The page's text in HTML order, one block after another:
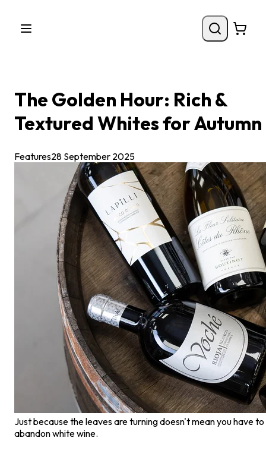
The Golden Hour: Rich &
Textured Whites for Autumn
Features28 September 2025
Just because the leaves are turning doesn't mean you have to
abandon white wine.